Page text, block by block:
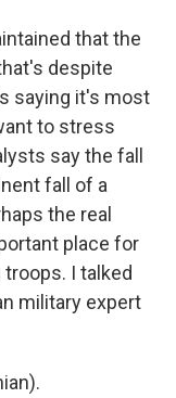
that the
despite
saying it's most
to stress
say the fall
fall of a
the real
place for
I talked
military expert